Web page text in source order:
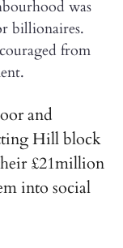
was
billionaires.
from
and
Hill block
£21million
into social